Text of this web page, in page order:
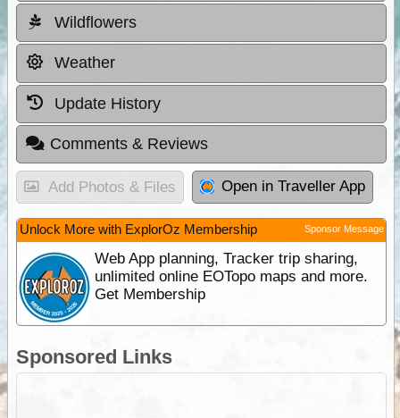
Wildflowers
Weather
Update History
Comments & Reviews
Add Photos & Files Open in Traveller App
Unlock More with ExplorOz Membership Sponsor Message
Web App planning, Tracker trip sharing,
unlimited online EOTopo maps and more.
Get Membership
Sponsored Links